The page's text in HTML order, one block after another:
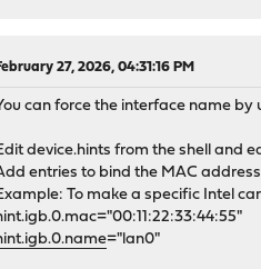
27, 2026, 04:31:16 PM
can force the interface name by
device.hints from the shell and
entries to bind the MAC
To make a specific Intel
="lan0"